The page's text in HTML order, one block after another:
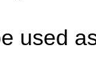
used